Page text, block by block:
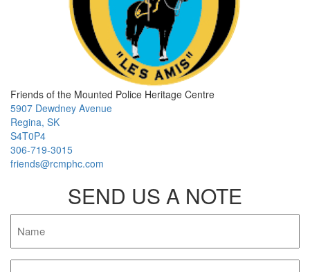
Friends of the Mounted Police Heritage Centre
5907 Dewdney Avenue
Regina, SK
S4T0P4
306-719-3015
friends@rcmphc.com
SEND US A NOTE